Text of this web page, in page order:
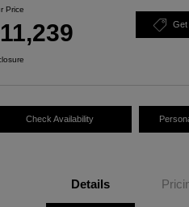
Price
Get
Check Availability
Details